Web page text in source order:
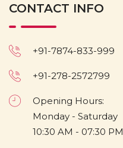
CONTACT INFO
+91-7874-833-999
+91-278-2572799
Opening Hours:
Monday - Saturday
10:30 AM - 07:30 PM